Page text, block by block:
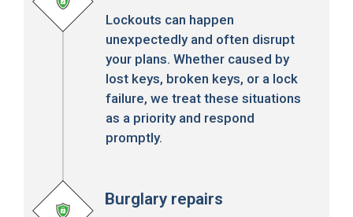
Lockouts can happen
unexpectedly and often disrupt
your plans. Whether caused by
lost keys, broken keys, or a lock
failure, we treat these situations
as a priority and respond
promptly.
Burglary repairs